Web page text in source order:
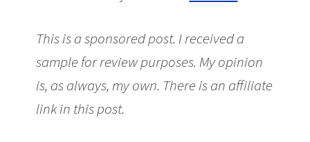
This is a sponsored post. I received a
sample for review purposes. My opinion
is, as always, my own. There is an affiliate
link in this post.